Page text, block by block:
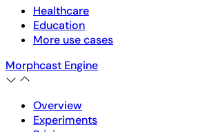
Healthcare
Education
More use cases
Morphcast Engine
Overview
Experiments